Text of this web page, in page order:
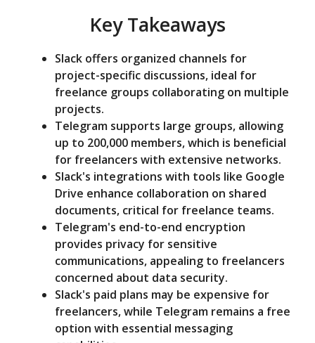
o
Key Takeaways
Slack offers organized channels for
project-specific discussions, ideal for
freelance groups collaborating on multiple
projects.
Telegram supports large groups, allowing
up to 200,000 members, which is beneficial
for freelancers with extensive networks.
Slack's integrations with tools like Google
Drive enhance collaboration on shared
documents, critical for freelance teams.
Telegram's end-to-end encryption
provides privacy for sensitive
communications, appealing to freelancers
concerned about data security.
Slack's paid plans may be expensive for
freelancers, while Telegram remains a free
option with essential messaging